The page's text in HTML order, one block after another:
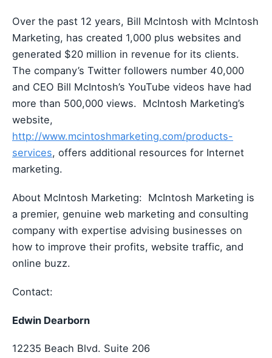
Over the past 12 years, Bill McIntosh with McIntosh
Marketing, has created 1,000 plus websites and
generated $20 million in revenue for its clients.
The company’s Twitter followers number 40,000
and CEO Bill McIntosh’s YouTube videos have had
more than 500,000 views. McIntosh Marketing’s
website,
http://www.mcintoshmarketing.com/products-
services, offers additional resources for Internet
marketing.
About McIntosh Marketing: McIntosh Marketing is
a premier, genuine web marketing and consulting
company with expertise advising businesses on
how to improve their profits, website traffic, and
online buzz.
Contact:
Edwin Dearborn
12235 Beach Blvd. Suite 206